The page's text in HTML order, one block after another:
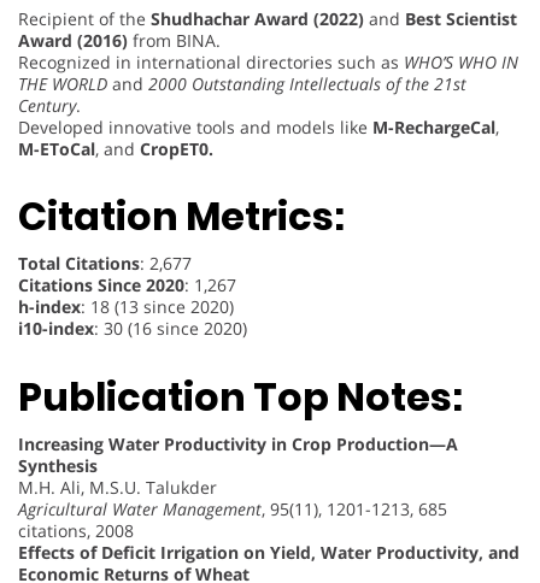
Recipient of the Shudhachar Award (2022) and Best Scientist
Award (2016) from BINA.
Recognized in international directories such as WHO’S WHO IN
THE WORLD and 2000 Outstanding Intellectuals of the 21st
Century.
Developed innovative tools and models like M-RechargeCal,
M-EToCal, and CropET0.
Citation Metrics:
Total Citations: 2,677
Citations Since 2020: 1,267
h-index: 18 (13 since 2020)
i10-index: 30 (16 since 2020)
Publication Top Notes:
Increasing Water Productivity in Crop Production—A
Synthesis
M.H. Ali, M.S.U. Talukder
Agricultural Water Management, 95(11), 1201-1213, 685
citations, 2008
Effects of Deficit Irrigation on Yield, Water Productivity, and
Economic Returns of Wheat